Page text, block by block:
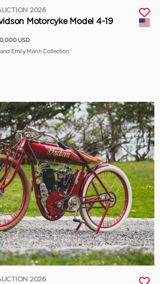
2026
Motorcyke Model 4-19
USD
Emily Mann Collection
2026